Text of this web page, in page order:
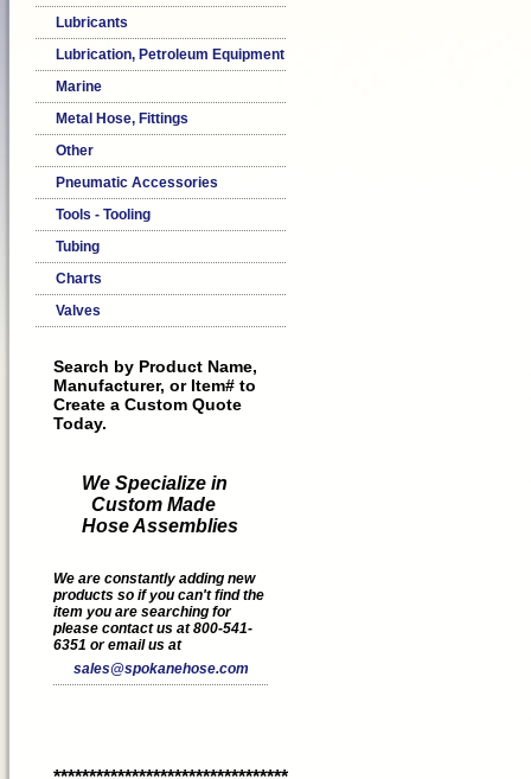
Lubricants
Lubrication, Petroleum Equipment
Marine
Metal Hose, Fittings
Other
Pneumatic Accessories
Tools - Tooling
Tubing
Charts
Valves
Search by Product Name,
Manufacturer, or Item# to
Create a Custom Quote
Today.
We Specialize in
Custom Made
Hose Assemblies
We are constantly adding new
products so if you can't find the
item you are searching for
please contact us at 800-541-
6351 or email us at
sales@spokanehose.com